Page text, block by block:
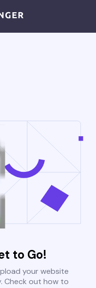
to Go!
your website
Check out how to